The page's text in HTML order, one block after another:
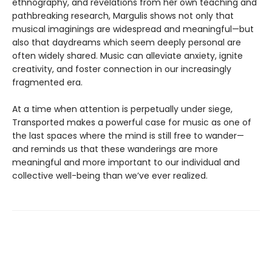
pathbreaking research, Margulis shows not only that
musical imaginings are widespread and meaningful—but
also that daydreams which seem deeply personal are
often widely shared. Music can alleviate anxiety, ignite
creativity, and foster connection in our increasingly
fragmented era.
At a time when attention is perpetually under siege,
Transported makes a powerful case for music as one of
the last spaces where the mind is still free to wander—
and reminds us that these wanderings are more
meaningful and more important to our individual and
collective well-being than we’ve ever realized.